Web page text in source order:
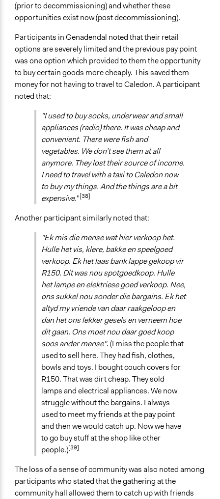
(prior to decommissioning) and whether these
opportunities exist now (post decommissioning).
Participants in Genadendal noted that their retail
options are severely limited and the previous pay point
was one option which provided to them the opportunity
to buy certain goods more cheaply. This saved them
money for not having to travel to Caledon. A participant
noted that:
"I used to buy socks, underwear and small
appliances (radio) there. It was cheap and
convenient. There were fish and
vegetables. We don’t see them at all
anymore. They lost their source of income.
I need to travel with a taxi to Caledon now
to buy my things. And the things are a bit
expensive."[38]
Another participant similarly noted that:
"Ek mis die mense wat hier verkoop het.
Hulle het vis, klere, bakke en speelgoed
verkoop. Ek het laas bank lappe gekoop vir
R150. Dit was nou spotgoedkoop. Hulle
het lampe en elektriese goed verkoop. Nee,
ons sukkel nou sonder die bargains. Ek het
altyd my vriende van daar raakgeloop en
dan het ons lekker gesels en verneem hoe
dit gaan. Ons moet nou daar goed koop
soos ander mense". (I miss the people that
used to sell here. They had fish, clothes,
bowls and toys. I bought couch covers for
R150. That was dirt cheap. They sold
lamps and electrical appliances. We now
struggle without the bargains. I always
used to meet my friends at the pay point
and then we would catch up. Now we have
to go buy stuff at the shop like other
people.)[39]
The loss of a sense of community was also noted among
participants who stated that the gathering at the
community hall allowed them to catch up with friends